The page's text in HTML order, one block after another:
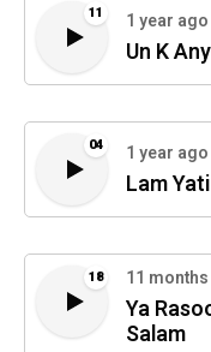
11 1 year ago
Un K
04 1 year ago
Lam
18 11
Ya
Salam